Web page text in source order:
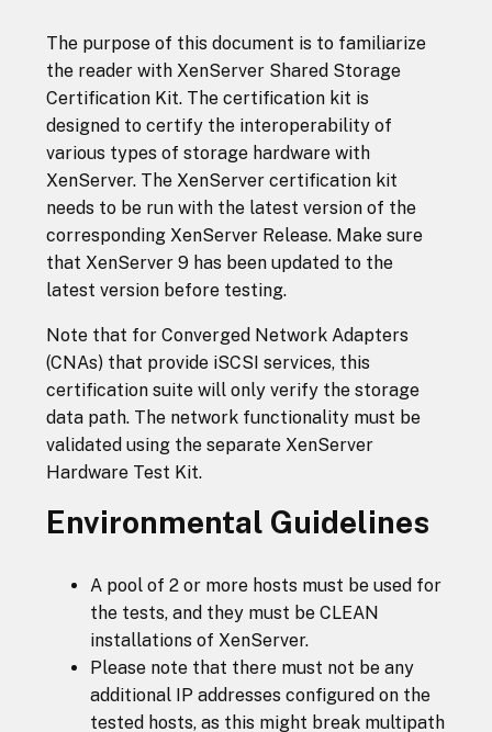
The purpose of this document is to familiarize
the reader with XenServer Shared Storage
Certification Kit. The certification kit is
designed to certify the interoperability of
various types of storage hardware with
XenServer. The XenServer certification kit
needs to be run with the latest version of the
corresponding XenServer Release. Make sure
that XenServer 9 has been updated to the
latest version before testing.
Note that for Converged Network Adapters
(CNAs) that provide iSCSI services, this
certification suite will only verify the storage
data path. The network functionality must be
validated using the separate XenServer
Hardware Test Kit.
Environmental Guidelines
A pool of 2 or more hosts must be used for
the tests, and they must be CLEAN
installations of XenServer.
Please note that there must not be any
additional IP addresses configured on the
tested hosts, as this might break multipath